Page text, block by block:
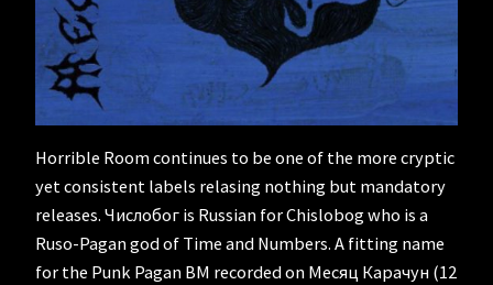
Horrible Room continues to be one of the more cryptic
yet consistent labels relasing nothing but mandatory
releases. Числобог is Russian for Chislobog who is a
Ruso-Pagan god of Time and Numbers. A fitting name
for the Punk Pagan BM recorded on Месяц Карачун (12